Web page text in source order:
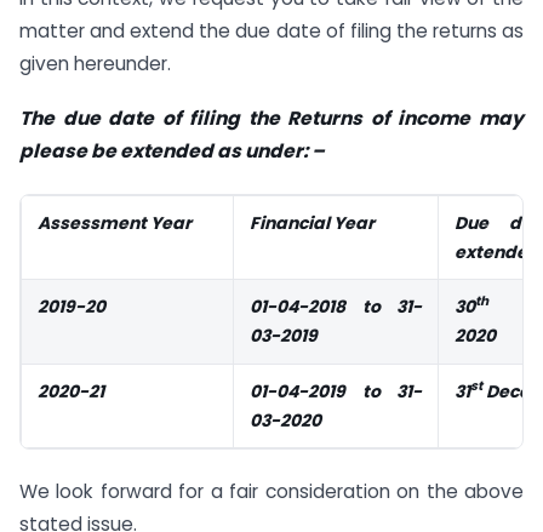
matter and extend the due date of filing the returns as
given hereunder.
The due date of filing the Returns of income may
please be extended as under: –
Assessment Year Financial Year
Due
extended
2019-20
01-04-2018 to 31-
03-2019
30th
2020
2020-21
01-04-2019 to 31-
03-2020
31st
We look forward for a fair consideration on the above
stated issue.